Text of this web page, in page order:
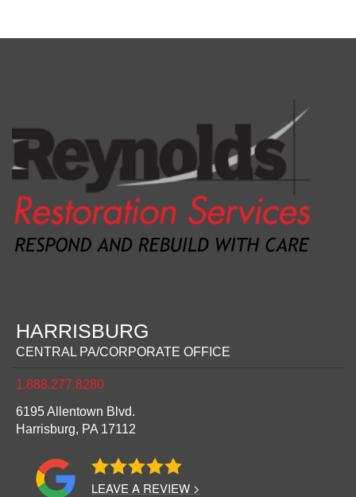
HARRISBURG
CENTRAL PA/CORPORATE OFFICE
1.888.277.8280
6195 Allentown Blvd.
Harrisburg, PA 17112
LEAVE A REVIEW >